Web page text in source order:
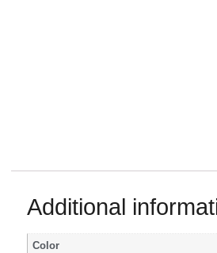
Additional
Color